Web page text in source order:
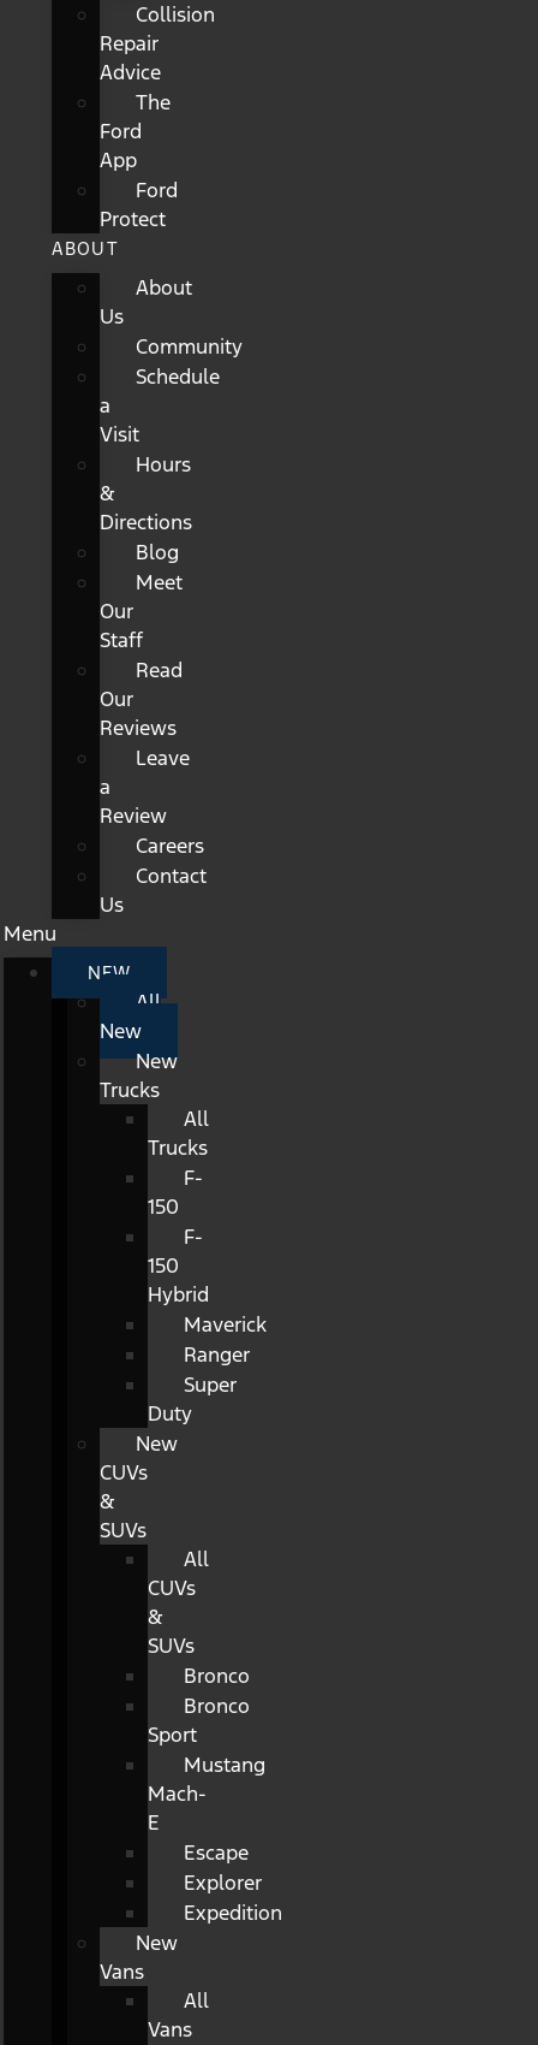
Collision
Repair
Advice
The
Ford
App
Ford
Protect
ABOUT
About
Us
Community
Schedule
a
Visit
Hours
&
Directions
Blog
Meet
Our
Staff
Read
Our
Reviews
Leave
a
Review
Careers
Contact
Us
Menu
NEW
All
New
New
Trucks
All
Trucks
F-
150
F-
150
Hybrid
Maverick
Ranger
Super
Duty
New
CUVs
&
SUVs
All
CUVs
&
SUVs
Bronco
Bronco
Sport
Mustang
Mach-
E
Escape
Explorer
Expedition
New
Vans
All
Vans